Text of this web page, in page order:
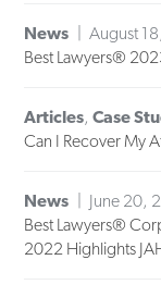
News
August
Best Lawyers®
Articles,Case
Can I Recover My
News
June 20,
Best Lawyers®
2022 Highlights